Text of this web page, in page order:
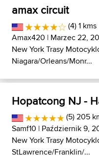
amax circuit
(4) 1 kms
Amax420 | Marzec 22,
New York Trasy
Niagara/Orleans/Monr...
Hopatcong NJ -
(5) 205
Samf10 | Październik 9,
New York Trasy
StLawrence/Franklin/...